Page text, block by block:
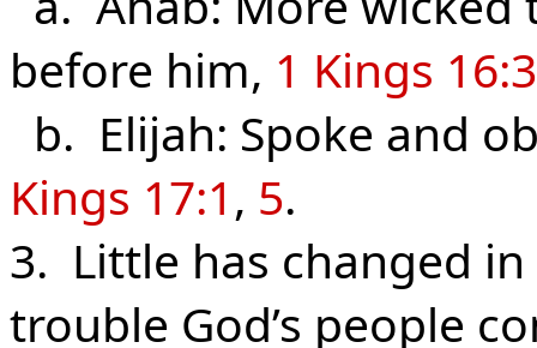
before him, 1 Kings
b. Elijah: Spoke and
Kings 17:1 , 5.
3. Little has changed
trouble God’s people